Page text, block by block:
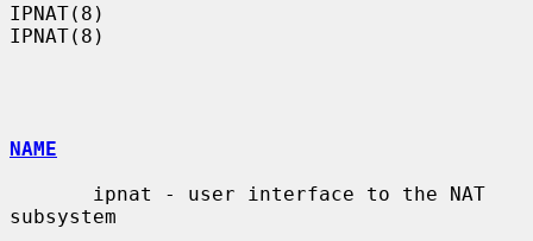
IPNAT(8)
IPNAT(8)
NAME
subsystem